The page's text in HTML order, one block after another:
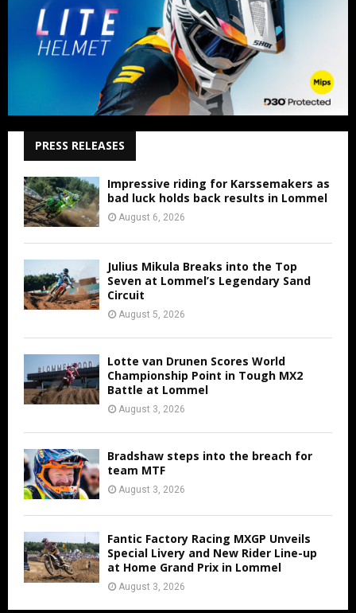
PRESS RELEASES
Impressive riding for Karssemakers as
bad luck holds back results in Lommel
August 6, 2026
Julius Mikula Breaks into the Top
Seven at Lommel’s Legendary Sand
Circuit
August 5, 2026
Lotte van Drunen Scores World
Championship Point in Tough MX2
Battle at Lommel
August 3, 2026
Bradshaw steps into the breach for
team MTF
August 3, 2026
Fantic Factory Racing MXGP Unveils
Special Livery and New Rider Line-up
at Home Grand Prix in Lommel
August 3, 2026